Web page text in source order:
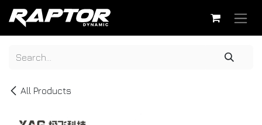
Skip to Content
All Products